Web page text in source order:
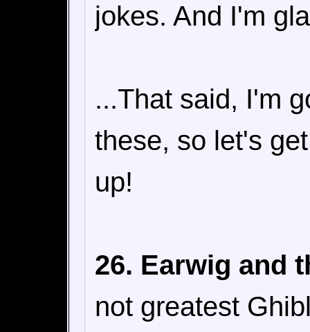
jokes. And I'm
...That said, I'm
these, so let's
up!
26. Earwig and
not greatest